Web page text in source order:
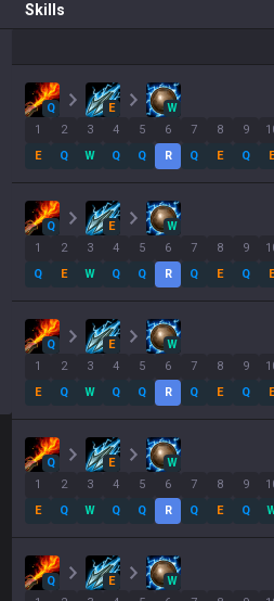
Skills
Q E
W
1
E
2
Q
3
W
4
Q
5
Q
6
R
7
Q
8
E
9
Q
E
Q E
W
1
Q
2
E
3
W
4
Q
5
Q
6
R
7
Q
8
E
9
Q
E
Q E
W
1
E
2
Q
3
W
4
Q
5
Q
6
R
7
Q
8
E
9
Q
E
Q E
W
1
E
2
Q
3
W
4
Q
5
Q
6
R
7
Q
8
E
9
Q
Q E
W